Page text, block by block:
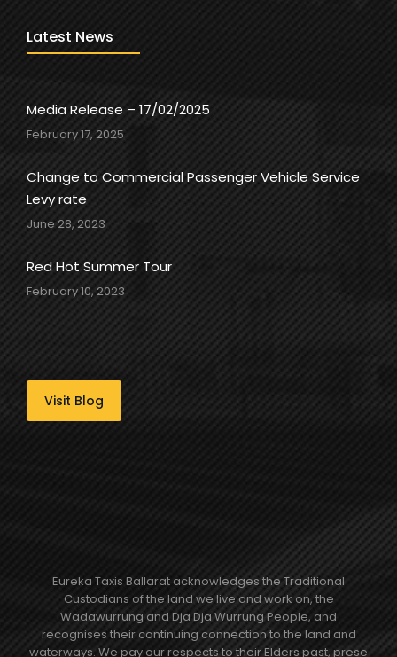
Latest News
Media Release – 17/02/2025
February 17, 2025
Change to Commercial Passenger Vehicle Service
Levy rate
June 28, 2023
Red Hot Summer Tour
February 10, 2023
Visit Blog
Eureka Taxis Ballarat acknowledges the Traditional
Custodians of the land we live and work on, the
Wadawurrung and Dja Dja Wurrung People, and
recognises their continuing connection to the land and
waterways. We pay our respects to their Elders past, prese​